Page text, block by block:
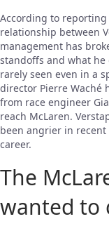
According to reporting
relationship between
management has
standoffs and what
rarely seen even in a
director Pierre Waché
from race engineer
reach McLaren.
been angrier in
career.
The
wanted to